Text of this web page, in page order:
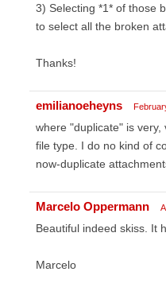
3) Selecting *1* of those
to select all the broken
Thanks!
emilianoeheyns
where "duplicate" is
file type. I do no kind of
now-duplicate
Marcelo Oppermann
Beautiful indeed skiss. It
Marcelo